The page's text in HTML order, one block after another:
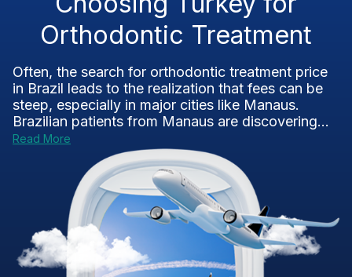
Orthodontic Treatment
Often, the search for orthodontic treatment price
in Brazil leads to the realization that fees can be
steep, especially in major cities like Manaus.
Brazilian patients from Manaus are discovering...
Read More